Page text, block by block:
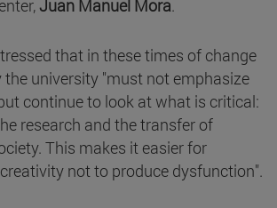
Juan Manuel Mora.
that in these times of change
university "must not emphasize
continue to look at what is critical:
research and the transfer of
This makes it easier for
not to produce dysfunction".